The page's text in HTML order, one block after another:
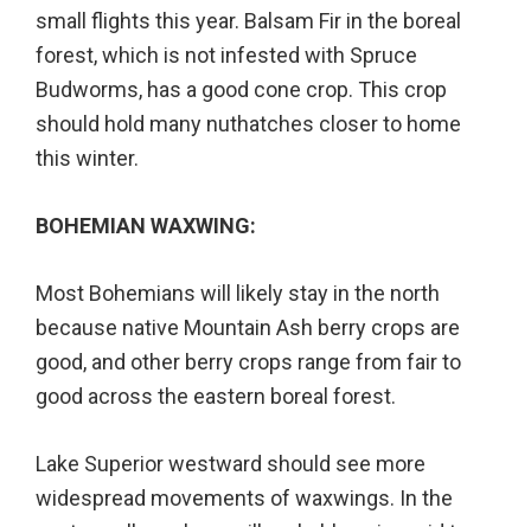
small flights this year. Balsam Fir in the boreal
forest, which is not infested with Spruce
Budworms, has a good cone crop. This crop
should hold many nuthatches closer to home
this winter.
BOHEMIAN WAXWING:
Most Bohemians will likely stay in the north
because native Mountain Ash berry crops are
good, and other berry crops range from fair to
good across the eastern boreal forest.
Lake Superior westward should see more
widespread movements of waxwings. In the